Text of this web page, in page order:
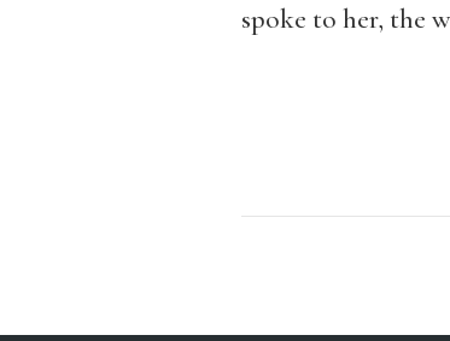
spoke to her, the